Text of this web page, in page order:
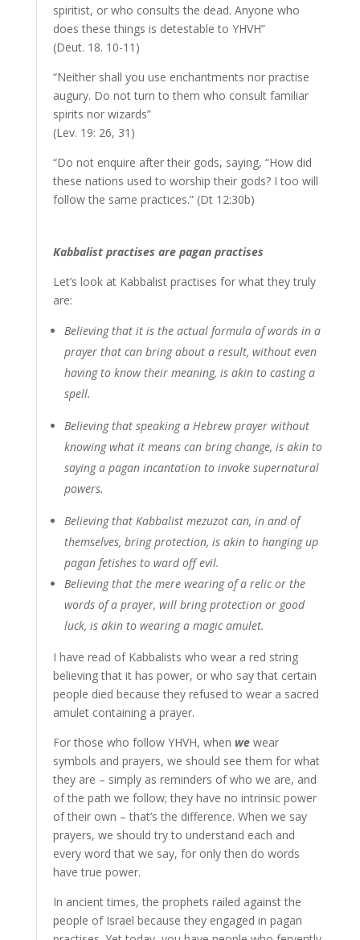
spiritist, or who consults the dead. Anyone who
does these things is detestable to YHVH”
(Deut. 18. 10-11)
“Neither shall you use enchantments nor practise
augury. Do not turn to them who consult familiar
spirits nor wizards”
(Lev. 19: 26, 31)
“Do not enquire after their gods, saying, “How did
these nations used to worship their gods? I too will
follow the same practices.” (Dt 12:30b)
Kabbalist practises are pagan practises
Let’s look at Kabbalist practises for what they truly
are:
Believing that it is the actual formula of words in a
prayer that can bring about a result, without even
having to know their meaning, is akin to casting a
spell.
Believing that speaking a Hebrew prayer without
knowing what it means can bring change, is akin to
saying a pagan incantation to invoke supernatural
powers.
Believing that Kabbalist mezuzot can, in and of
themselves, bring protection, is akin to hanging up
pagan fetishes to ward off evil.
Believing that the mere wearing of a relic or the
words of a prayer, will bring protection or good
luck, is akin to wearing a magic amulet.
I have read of Kabbalists who wear a red string
believing that it has power, or who say that certain
people died because they refused to wear a sacred
amulet containing a prayer.
For those who follow YHVH, when we wear
symbols and prayers, we should see them for what
they are – simply as reminders of who we are, and
of the path we follow; they have no intrinsic power
of their own – that’s the difference. When we say
prayers, we should try to understand each and
every word that we say, for only then do words
have true power.
In ancient times, the prophets railed against the
people of Israel because they engaged in pagan